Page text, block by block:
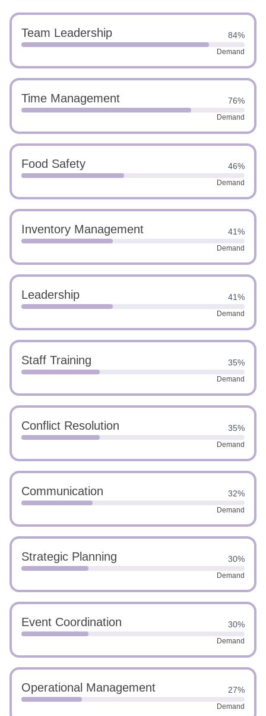
Team Leadership 84%
Demand
Time Management 76%
Demand
Food Safety 46%
Demand
Inventory Management 41%
Demand
Leadership 41%
Demand
Staff Training 35%
Demand
Conflict Resolution 35%
Demand
Communication 32%
Demand
Strategic Planning 30%
Demand
Event Coordination 30%
Demand
Operational Management 27%
Demand